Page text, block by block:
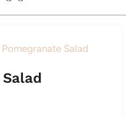
Pomegranate Salad